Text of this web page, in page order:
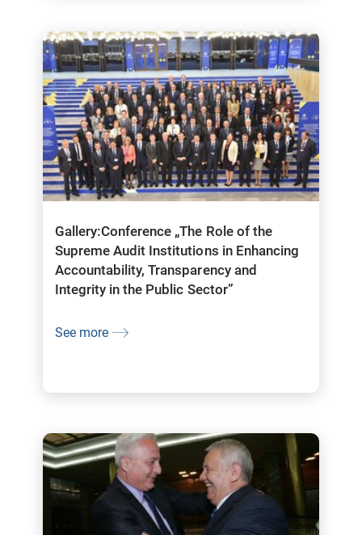
Gallery:Conference „The Role of the
Supreme Audit Institutions in Enhancing
Accountability, Transparency and
Integrity in the Public Sector”
See more